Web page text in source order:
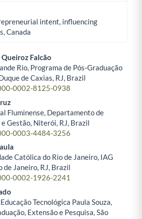
intent, influencing
Canada
Falcão
Rio, Programa de Pós-Graduação
de Caxias, RJ, Brazil
0002-8125-0938
Fluminense, Departamento de
Gestão, Niterói, RJ, Brazil
0003-4484-3256
Católica do Rio de Janeiro, IAG
de Janeiro, RJ, Brazil
0002-1926-2241
Tecnológica Paula Souza,
Extensão e Pesquisa, São